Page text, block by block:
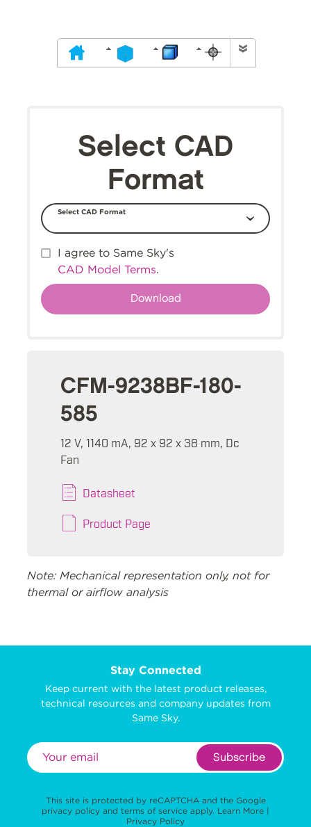
Select CAD
Format
Select CAD Format
I agree to Same Sky's
CAD Model Terms.
CFM-9238BF-180-
585
12 V, 1140 mA, 92 x 92 x 38 mm, Dc
Fan
Datasheet
Product Page
Note: Mechanical representation only, not for
thermal or airflow analysis
Stay Connected
Keep current with the latest product releases,
technical resources and company updates from
Same Sky.
Subscribe
This site is protected by reCAPTCHA and the Google
privacy policy and terms of service apply. Learn More |
Privacy Policy